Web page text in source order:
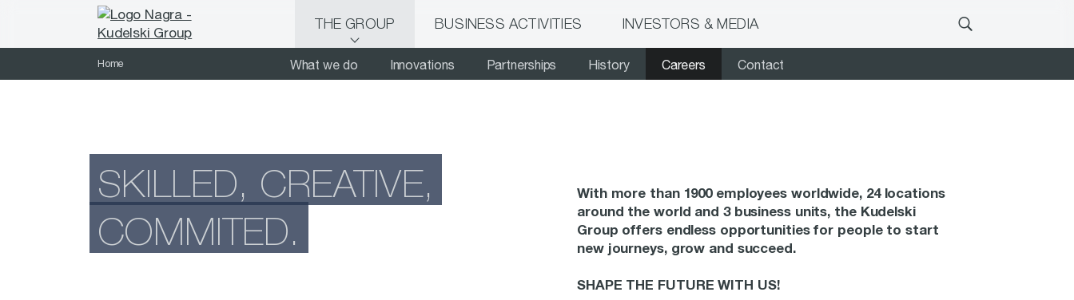
THE GROUP BUSINESS ACTIVITIES INVESTORS & MEDIA
Home What we do Innovations Partnerships History Careers Contact
SKILLED, CREATIVE,
COMMITED.
With more than 1900 employees worldwide, 24 locations
around the world and 3 business units, the Kudelski
Group offers endless opportunities for people to start
new journeys, grow and succeed.
SHAPE THE FUTURE WITH US!